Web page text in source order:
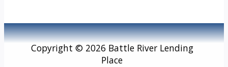
Copyright © 2026 Battle River Lending
Place